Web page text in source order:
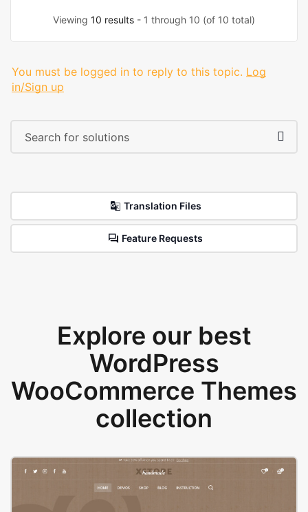
Viewing 10 results - 1 through 10 (of 10 total)
You must be logged in to reply to this topic. Log
in/Sign up
Translation Files
Feature Requests
Explore our best
WordPress
WooCommerce Themes
collection